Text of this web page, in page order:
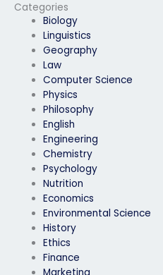
Categories
Biology
Linguistics
Geography
Law
Computer Science
Physics
Philosophy
English
Engineering
Chemistry
Psychology
Nutrition
Economics
Environmental Science
History
Ethics
Finance